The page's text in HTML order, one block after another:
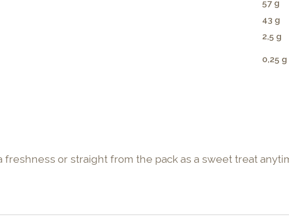
57 g
43 g
2,5 g
0,25 g
or straight from the pack as a sweet treat